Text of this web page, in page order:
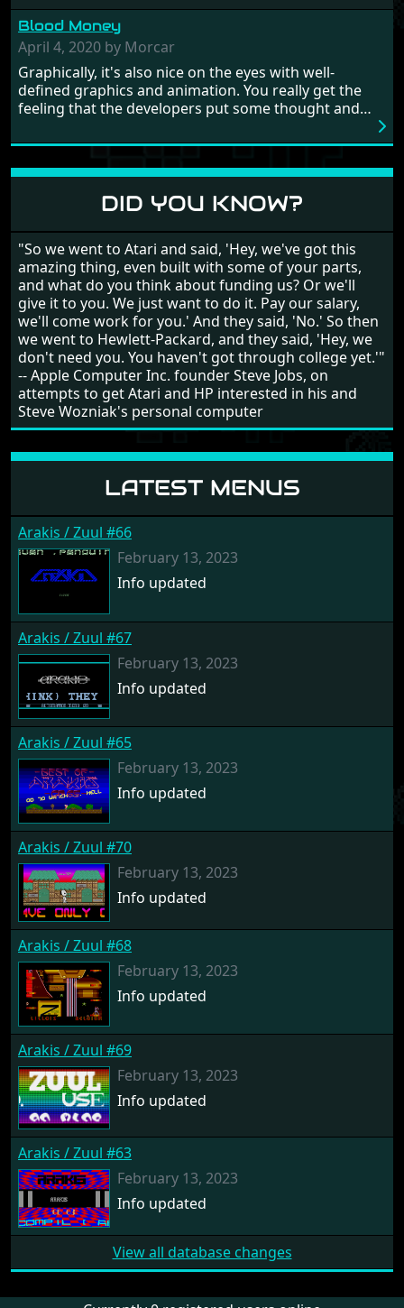
from time to time with its moments of sheer
frustration. As of level 3, timing becomes key. You will
need to practice and learn the levels to complete this
game, there are so many bad guys on screen it
sometimes gets a bit hard to take.
Blood Money
April 4, 2020 by Morcar
Graphically, it's also nice on the eyes with well-
defined graphics and animation. You really get the
feeling that the developers put some thought and
large levels? Well these are wonderful and are very
different to each other, they also scroll fairly smooth
in all four directions.
DID YOU KNOW?
"So we went to Atari and said, 'Hey, we've got this
amazing thing, even built with some of your parts,
and what do you think about funding us? Or we'll
give it to you. We just want to do it. Pay our salary,
we'll come work for you.' And they said, 'No.' So then
we went to Hewlett-Packard, and they said, 'Hey, we
don't need you. You haven't got through college yet.'"
-- Apple Computer Inc. founder Steve Jobs, on
attempts to get Atari and HP interested in his and
Steve Wozniak's personal computer
LATEST MENUS
Arakis / Zuul #66
February 13, 2023
Info updated
Arakis / Zuul #67
February 13, 2023
Info updated
Arakis / Zuul #65
February 13, 2023
Info updated
Arakis / Zuul #70
February 13, 2023
Info updated
Arakis / Zuul #68
February 13, 2023
Info updated
Arakis / Zuul #69
February 13, 2023
Info updated
Arakis / Zuul #63
February 13, 2023
Info updated
View all database changes